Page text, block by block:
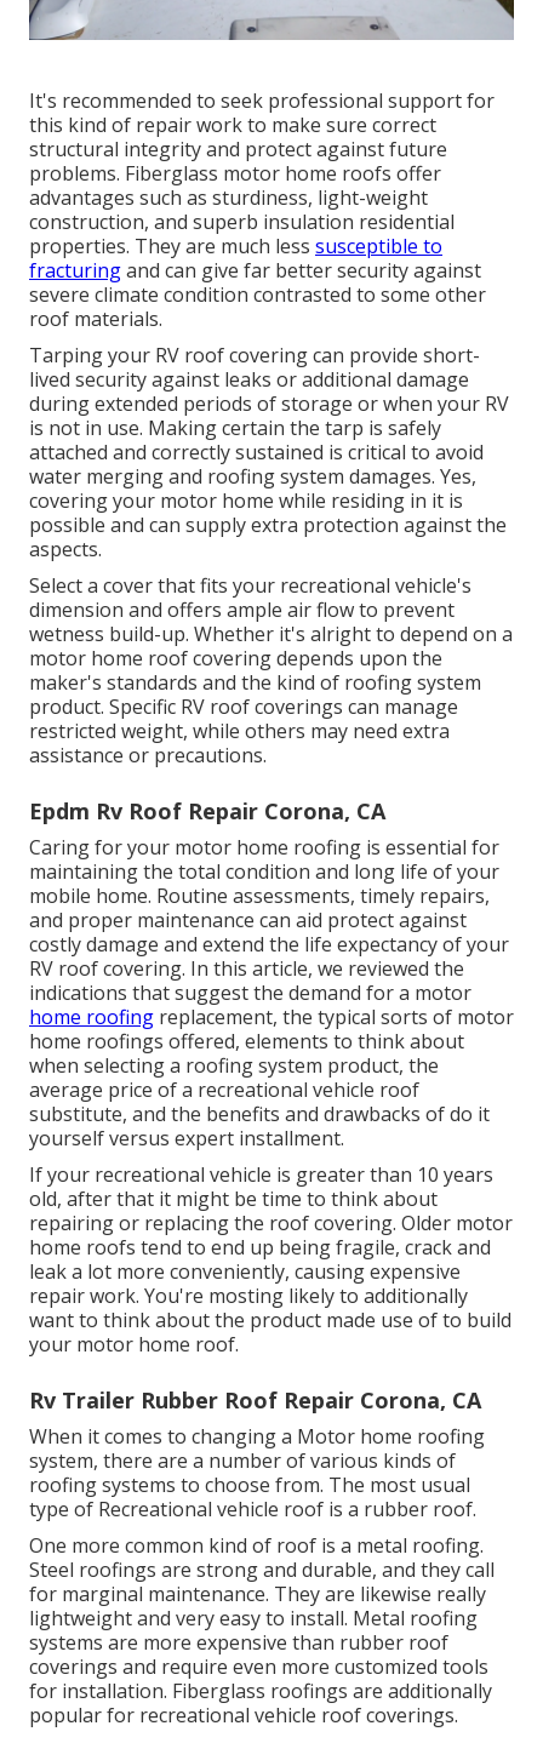
It's recommended to seek professional support for
this kind of repair work to make sure correct
structural integrity and protect against future
problems. Fiberglass motor home roofs offer
advantages such as sturdiness, light-weight
construction, and superb insulation residential
properties. They are much less susceptible to
fracturingand can give far better security against
severe climate condition contrasted to some other
roof materials.
Tarping your RV roof covering can provide short-
lived security against leaks or additional damage
during extended periods of storage or when your RV
is not in use. Making certain the tarp is safely
attached and correctly sustained is critical to avoid
water merging and roofing system damages. Yes,
covering your motor home while residing in it is
possible and can supply extra protection against the
aspects.
Select a cover that fits your recreational vehicle's
dimension and offers ample air flow to prevent
wetness build-up. Whether it's alright to depend on a
motor home roof covering depends upon the
maker's standards and the kind of roofing system
product. Specific RV roof coverings can manage
restricted weight, while others may need extra
assistance or precautions.
Epdm Rv Roof Repair Corona, CA
Caring for your motor home roofing is essential for
maintaining the total condition and long life of your
mobile home. Routine assessments, timely repairs,
and proper maintenance can aid protect against
costly damage and extend the life expectancy of your
RV roof covering. In this article, we reviewed the
indications that suggest the demand for a motor
home roofing replacement, the typical sorts of motor
home roofings offered, elements to think about
when selecting a roofing system product, the
average price of a recreational vehicle roof
substitute, and the benefits and drawbacks of do it
yourself versus expert installment.
If your recreational vehicle is greater than 10 years
old, after that it might be time to think about
repairingor replacing the roof covering. Older motor
home roofs tend to end up being fragile, crack and
leak a lot more conveniently, causing expensive
repair work. You're mosting likely to additionally
want to think about the product made use of to build
your motor home roof.
Rv Trailer Rubber Roof Repair Corona, CA
When it comes to changing a Motor home roofing
system, there are a number of various kinds of
roofing systems to choose from. The most usual
type of Recreational vehicle roof is a rubber roof.
One more common kind of roof is a metal roofing.
Steel roofings are strong and durable, and they call
for marginal maintenance. They are likewise really
lightweight and very easy to install. Metal roofing
systems are more expensive than rubber roof
coverings and require even more customized tools
for installation. Fiberglass roofings are additionally
popular for recreational vehicle roof coverings.